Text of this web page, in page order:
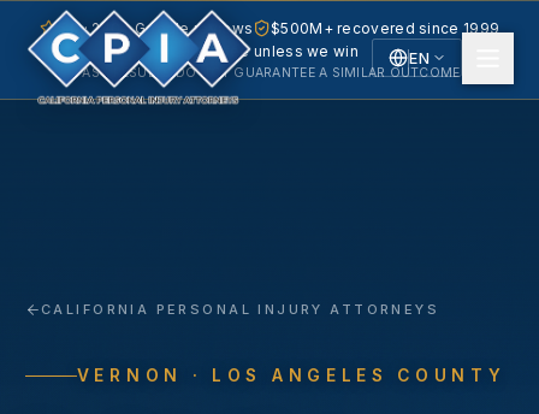
EN
5.0 · 240+ Google reviews
$500M+ recovered since 1999
No fee unless we win
PAST RESULTS DO NOT GUARANTEE A SIMILAR OUTCOME.
CALIFORNIA PERSONAL INJURY ATTORNEYS
VERNON · LOS ANGELES COUNTY